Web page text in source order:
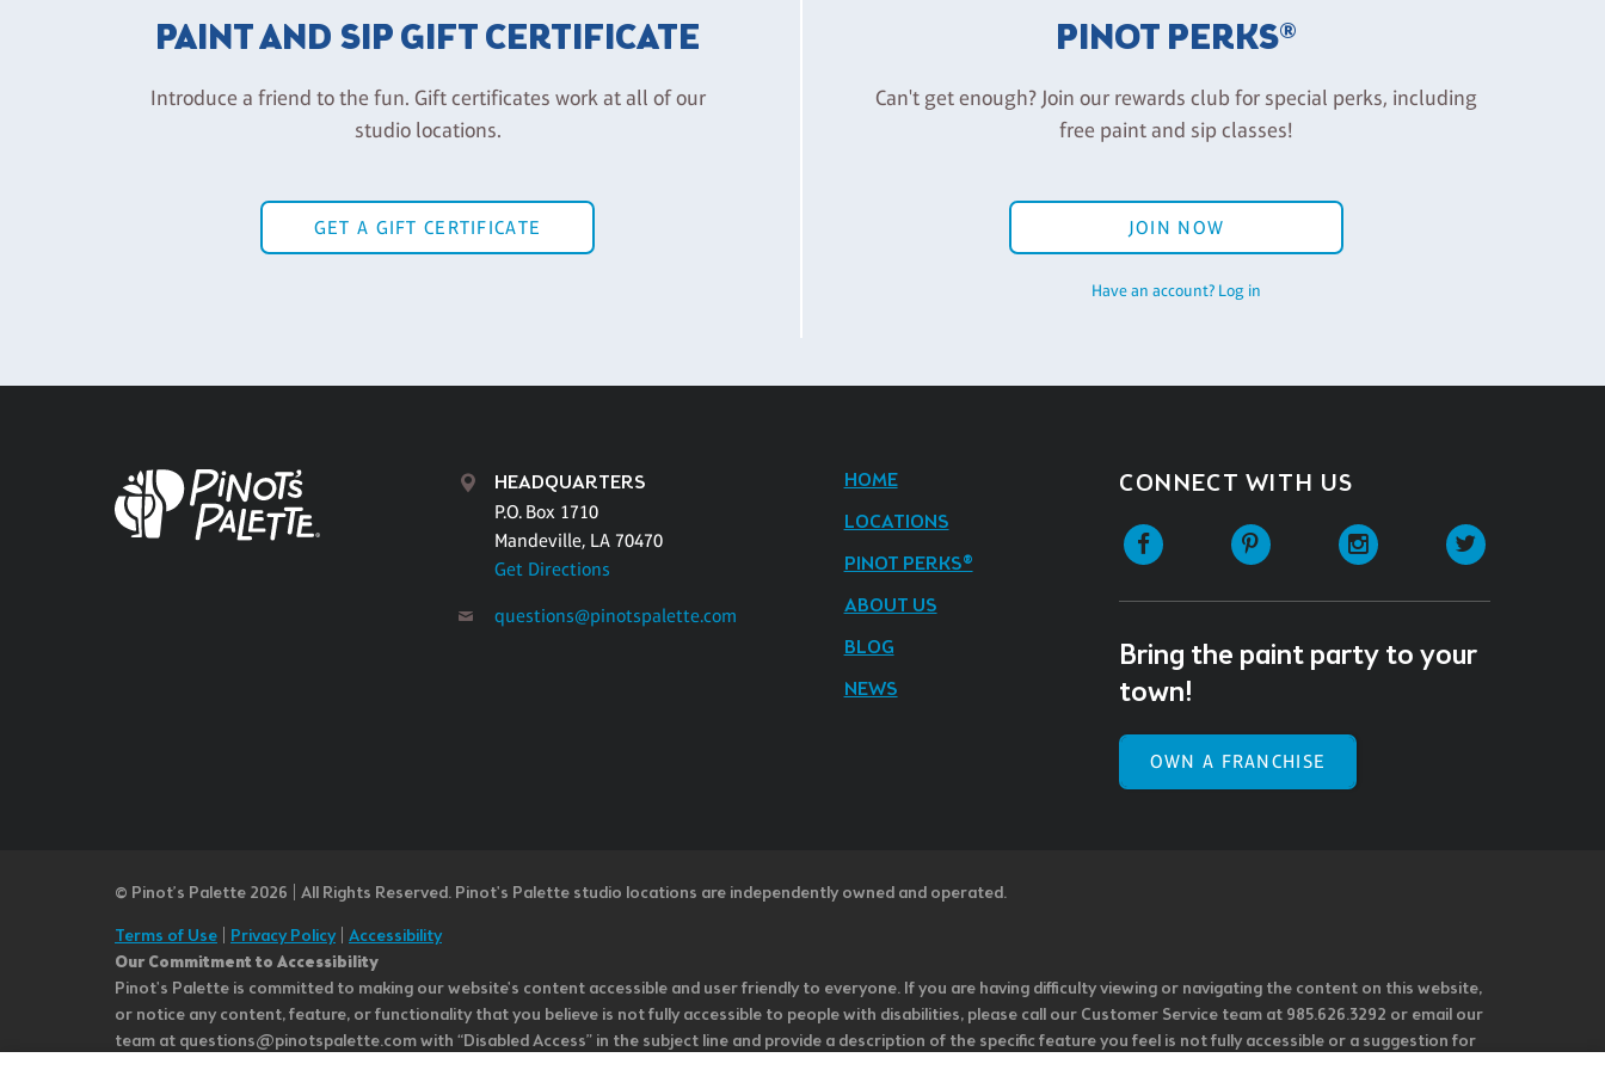
PAINT AND SIP GIFT CERTIFICATE
Introduce a friend to the fun. Gift certificates work at all of our
studio locations.
GET A GIFT CERTIFICATE
PINOT PERKS®
Can't get enough? Join our rewards club for special perks, including
free paint and sip classes!
JOIN NOW
Have an account? Log in
HEADQUARTERS
P.O. Box 1710
Mandeville, LA 70470
Get Directions
questions@pinotspalette.com
HOME
LOCATIONS
PINOT PERKS®
ABOUT US
BLOG
NEWS
CONNECT WITH US
Facebook Pinterest Instagram
Bring the paint party to your
town!
OWN A FRANCHISE
© Pinot’s Palette 2026 | All Rights Reserved. Pinot's Palette studio locations are independently owned and operated.
Terms of Use
Privacy Policy| Accessibility
Our Commitment to Accessibility
Pinot's Palette is committed to making our website's content accessible and user friendly to everyone. If you are having difficulty viewing or navigating the content on this website,
or notice any content, feature, or functionality that you believe is not fully accessible to people with disabilities, please call our Customer Service team at 985.626.3292 or email our
team at questions@pinotspalette.com with “Disabled Access” in the subject line and provide a description of the specific feature you feel is not fully accessible or a suggestion for